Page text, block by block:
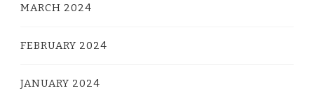
MARCH 2024
FEBRUARY 2024
JANUARY 2024